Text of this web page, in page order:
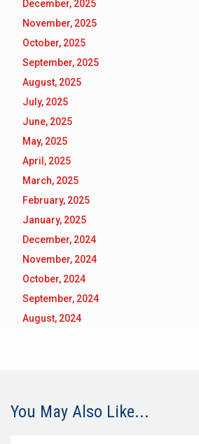
December, 2025
November, 2025
October, 2025
September, 2025
August, 2025
July, 2025
June, 2025
May, 2025
April, 2025
March, 2025
February, 2025
January, 2025
December, 2024
November, 2024
October, 2024
September, 2024
August, 2024
You May Also Like...